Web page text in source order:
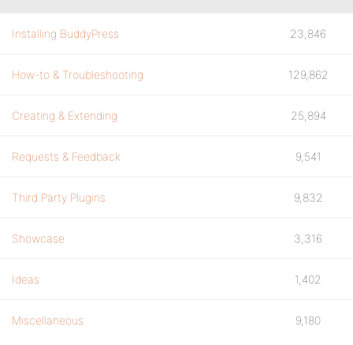
Installing BuddyPress 23,846
How-to & Troubleshooting 129,862
Creating & Extending 25,894
Requests & Feedback 9,541
Third Party Plugins 9,832
Showcase 3,316
Ideas 1,402
Miscellaneous 9,180